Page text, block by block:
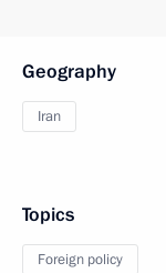
Geography
Iran
Topics
Foreign policy